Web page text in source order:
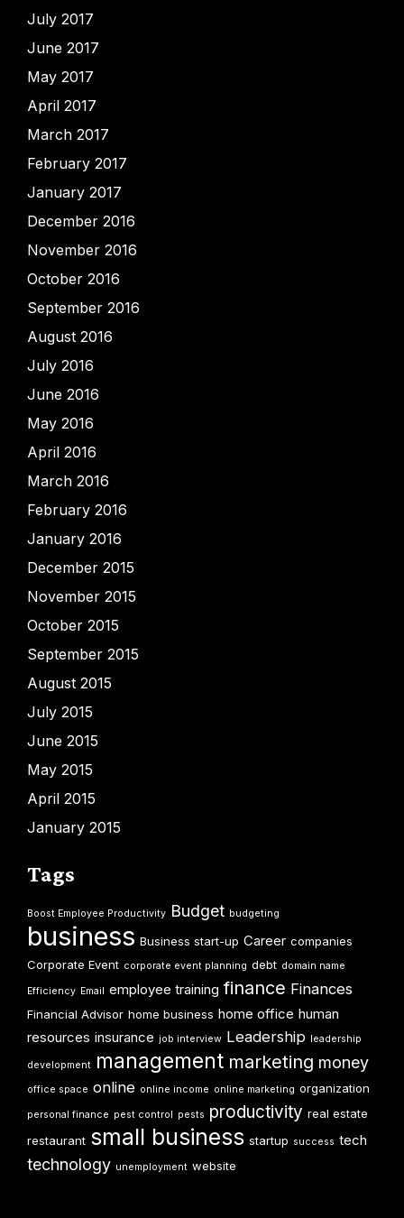
July 2017
June 2017
May 2017
April 2017
March 2017
February 2017
January 2017
December 2016
November 2016
October 2016
September 2016
August 2016
July 2016
June 2016
May 2016
April 2016
March 2016
February 2016
January 2016
December 2015
November 2015
October 2015
September 2015
August 2015
July 2015
June 2015
May 2015
April 2015
January 2015
Tags
Boost Employee Productivity Budget budgeting
business Business start-up Career companies
Corporate Event corporate event planning debt domain name
Efficiency Email employee training finance Finances
Financial Advisor home business home office human
resources insurance job interview Leadership leadership
development management marketing money
office space online online income online marketing organization
personal finance pest control pests productivity real estate
restaurant small business startup success tech
technology unemployment website